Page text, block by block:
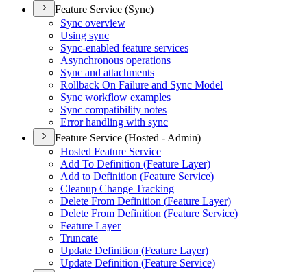
Feature Service (Sync)
Sync overview
Using sync
Sync-enabled feature services
Asynchronous operations
Sync and attachments
Rollback On Failure and Sync Model
Sync workflow examples
Sync compatibility notes
Error handling with sync
Feature Service (Hosted - Admin)
Hosted Feature Service
Add To Definition (Feature Layer)
Add to Definition (Feature Service)
Cleanup Change Tracking
Delete From Definition (Feature Layer)
Delete From Definition (Feature Service)
Feature Layer
Truncate
Update Definition (Feature Layer)
Update Definition (Feature Service)